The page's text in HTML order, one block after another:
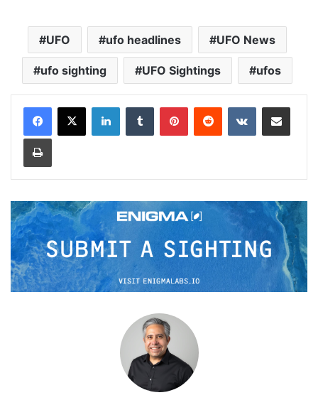
UFO ufo headlines UFO News
ufo sighting UFO Sightings ufos